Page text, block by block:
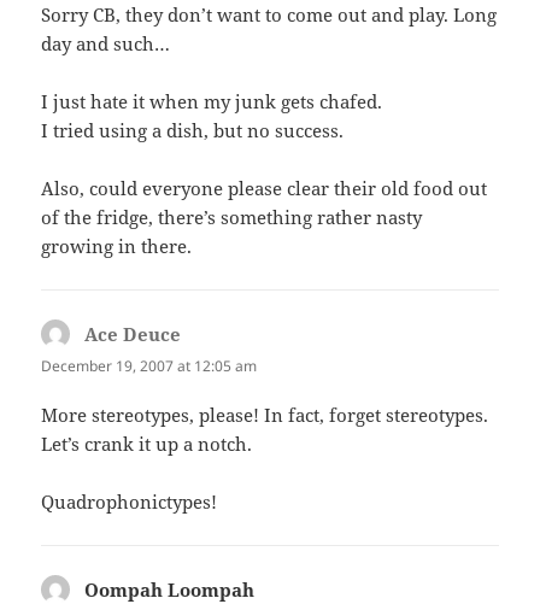
Sorry CB, they don’t want to come out and play. Long
day and such…
I just hate it when my junk gets chafed.
I tried using a dish, but no success.
Also, could everyone please clear their old food out
of the fridge, there’s something rather nasty
growing in there.
Ace Deuce
December 19, 2007 at 12:05 am
More stereotypes, please! In fact, forget stereotypes.
Let’s crank it up a notch.
Quadrophonictypes!
Oompah Loompah